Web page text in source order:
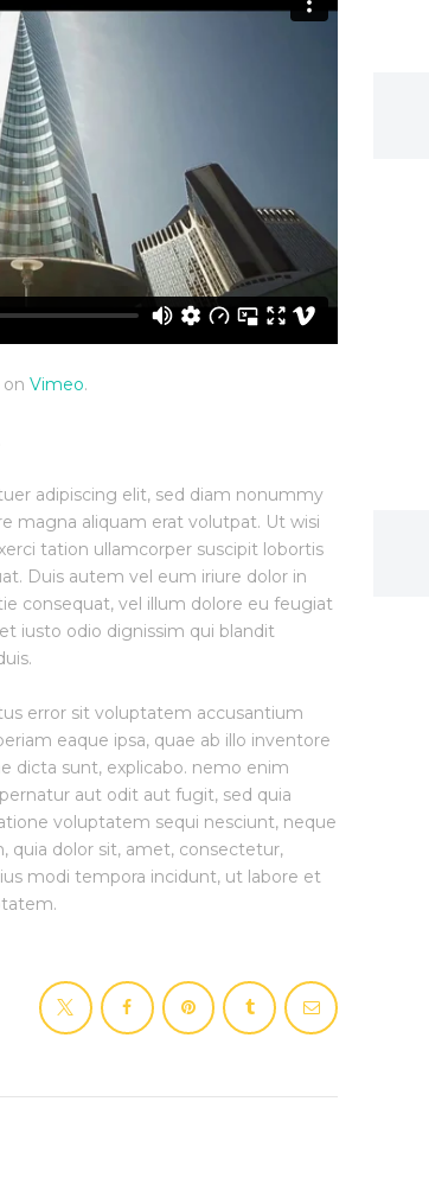
Vimeo.
adipiscing elit, sed diam nonummy
magna aliquam erat volutpat. Ut wisi
tation ullamcorper suscipit lobortis
Duis autem vel eum iriure dolor in
consequat, vel illum dolore eu feugiat
iusto odio dignissim qui blandit
error sit voluptatem accusantium
eaque ipsa, quae ab illo inventore
dicta sunt, explicabo. nemo enim
aut odit aut fugit, sed quia
voluptatem sequi nesciunt, neque
quia dolor sit, amet, consectetur,
modi tempora incidunt, ut labore et